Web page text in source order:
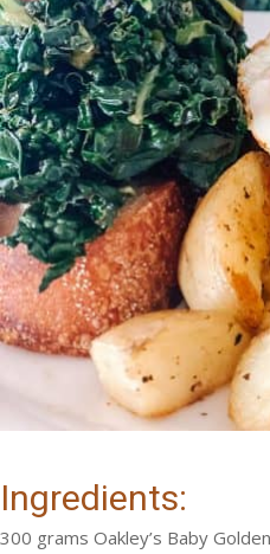
Ingredients:
300 grams Oakley’s Baby